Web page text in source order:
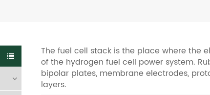
The fuel cell stack is the place where the
of the hydrogen fuel cell power system.
bipolar plates, membrane electrodes,
layers.